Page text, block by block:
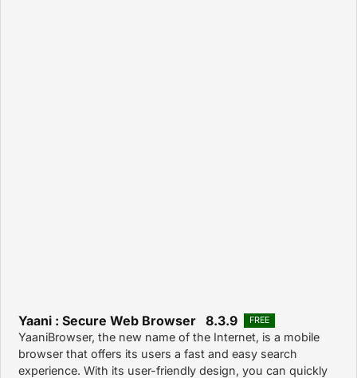
Yaani : Secure Web Browser 8.3.9 FREE
YaaniBrowser, the new name of the Internet, is a mobile
browser that offers its users a fast and easy search
experience. With its user-friendly design, you can quickly